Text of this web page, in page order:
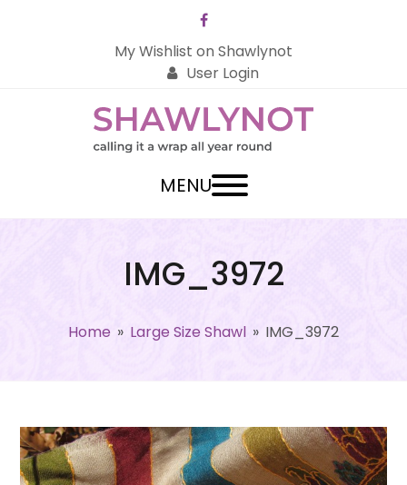
Facebook
My Wishlist on Shawlynot
User Login
MENU
IMG_3972
Home » Large Size Shawl » IMG_3972